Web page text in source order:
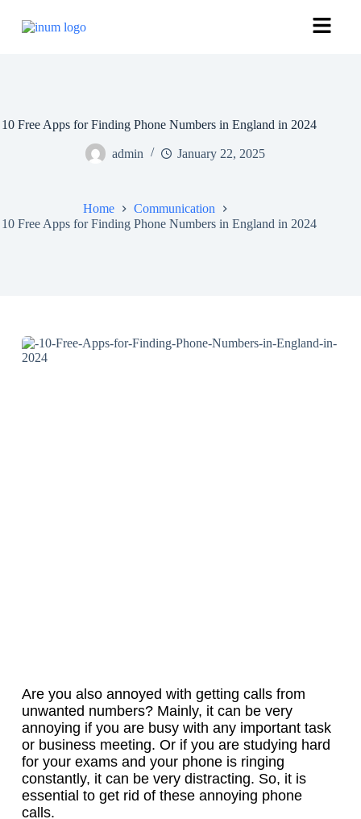
10 Free Apps for Finding Phone Numbers in England in 2024
admin January 22, 2025
Home
Communication
10 Free Apps for Finding Phone Numbers in England in 2024
Are you also annoyed with getting calls from
unwanted numbers? Mainly, it can be very
annoying if you are busy with any important task
or business meeting. Or if you are studying hard
for your exams and your phone is ringing
constantly, it can be very distracting. So, it is
essential to get rid of these annoying phone
calls.